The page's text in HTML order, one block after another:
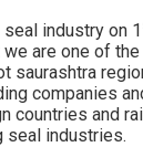
industry on 1
are one of
saurashtra
companies
countries and
seal industries.